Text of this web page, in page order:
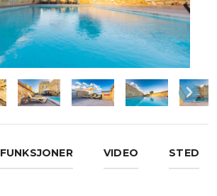
FUNKSJONER VIDEO STED